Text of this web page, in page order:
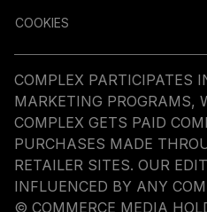
COOKIES
COMPLEX PARTICIPATES
MARKETING PROGRAMS,
COMPLEX GETS PAID
PURCHASES MADE
RETAILER SITES. OUR
INFLUENCED BY ANY
© COMMERCE MEDIA